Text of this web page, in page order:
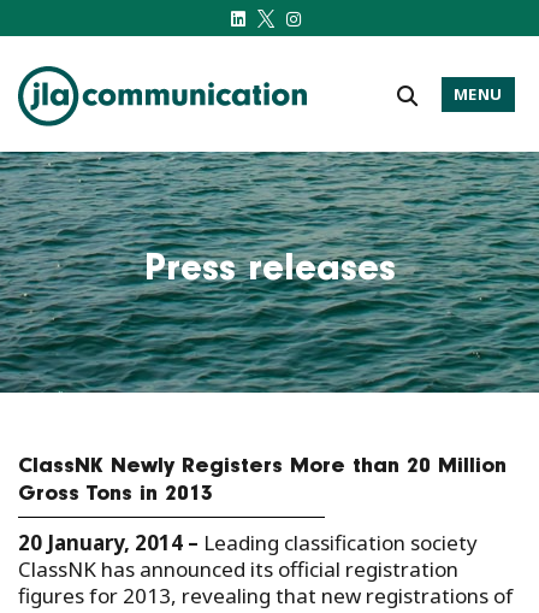
j-l-a.com
MENU
Press releases
ClassNK Newly Registers More than 20 Million
Gross Tons in 2013
20 January, 2014 – Leading classification society
ClassNK has announced its official registration
figures for 2013, revealing that new registrations of